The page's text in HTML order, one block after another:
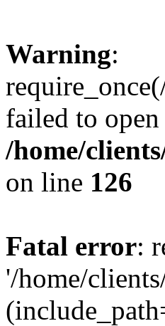
Warning:
failed to
/home/
on line 126
Fatal error:
'/home/